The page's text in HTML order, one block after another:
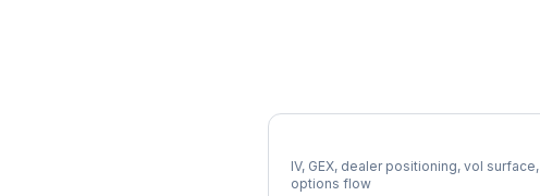
IV, GEX, dealer positioning, vol surface,
options flow